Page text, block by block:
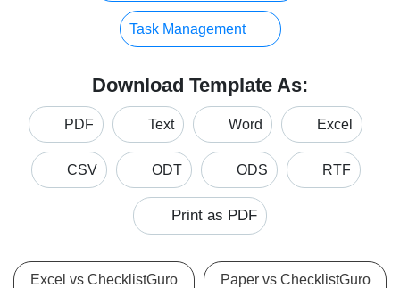
Task Management
Download Template As:
PDF Text Word Excel
CSV ODT ODS RTF
Print as PDF
Excel vs ChecklistGuro
Paper vs ChecklistGuro